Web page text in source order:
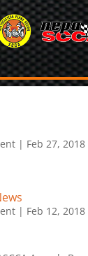
| Feb 27, 2018
| Feb 12, 2018